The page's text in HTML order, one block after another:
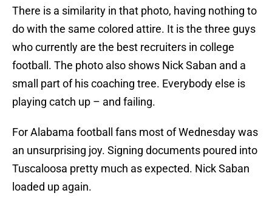
There is a similarity in that photo, having nothing to
do with the same colored attire. It is the three guys
who currently are the best recruiters in college
football. The photo also shows Nick Saban and a
small part of his coaching tree. Everybody else is
playing catch up – and failing.
For Alabama football fans most of Wednesday was
an unsurprising joy. Signing documents poured into
Tuscaloosa pretty much as expected. Nick Saban
loaded up again.